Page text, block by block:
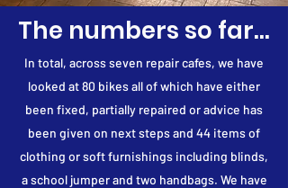
The numbers so far...
In total, across seven repair cafes, we have
looked at 80 bikes all of which have either
been fixed, partially repaired or advice has
been given on next steps and 44 items of
clothing or soft furnishings including blinds,
a school jumper and two handbags. We have